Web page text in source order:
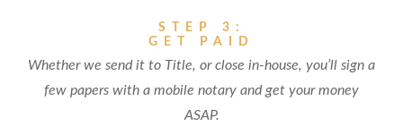
STEP 3:
GET PAID
Whether we send it to Title, or close in-house, you’ll sign a
few papers with a mobile notary and get your money
ASAP.